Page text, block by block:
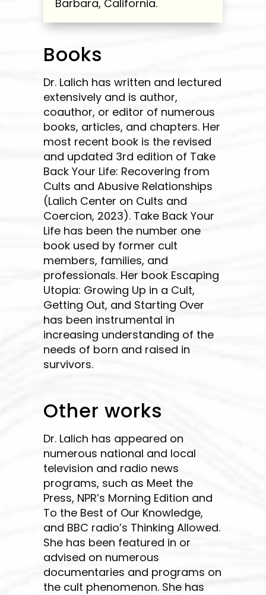
Barbara, California.
Books
Dr. Lalich has written and lectured
extensively and is author,
coauthor, or editor of numerous
books, articles, and chapters. Her
most recent book is the revised
and updated 3rd edition of Take
Back Your Life: Recovering from
Cults and Abusive Relationships
(Lalich Center on Cults and
Coercion, 2023). Take Back Your
Life has been the number one
book used by former cult
members, families, and
professionals. Her book Escaping
Utopia: Growing Up in a Cult,
Getting Out, and Starting Over
has been instrumental in
increasing understanding of the
needs of born and raised in
survivors.
Other works
Dr. Lalich has appeared on
numerous national and local
television and radio news
programs, such as Meet the
Press, NPR’s Morning Edition and
To the Best of Our Knowledge,
and BBC radio’s Thinking Allowed.
She has been featured in or
advised on numerous
documentaries and programs on
the cult phenomenon. She has